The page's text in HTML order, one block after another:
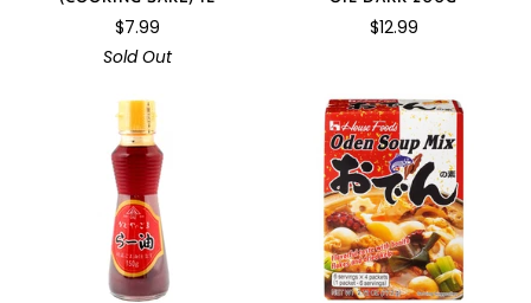
$7.99
Sold Out
$12.99